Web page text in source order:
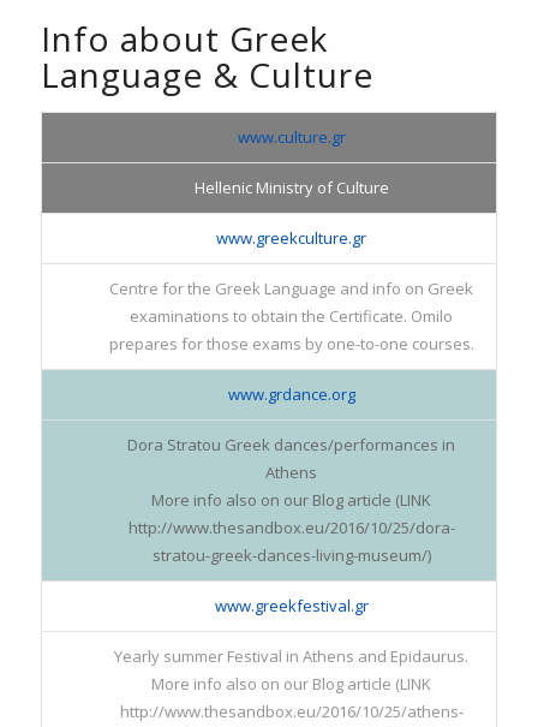
Info about Greek
Language & Culture
www.culture.gr
Hellenic Ministry of Culture
www.greekculture.gr
Centre for the Greek Language and info on Greek
examinations to obtain the Certificate. Omilo
prepares for those exams by one-to-one courses.
www.grdance.org
Dora Stratou Greek dances/performances in
Athens
More info also on our Blog article (LINK
http://www.thesandbox.eu/2016/10/25/dora-
stratou-greek-dances-living-museum/)
www.greekfestival.gr
Yearly summer Festival in Athens and Epidaurus.
More info also on our Blog article (LINK
http://www.thesandbox.eu/2016/10/25/athens-